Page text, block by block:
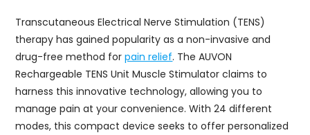
Transcutaneous Electrical Nerve Stimulation (TENS)
therapy has gained popularity as a non-invasive and
drug-free method forpain relief. The AUVON
Rechargeable TENS Unit Muscle Stimulator claims to
harness this innovative technology, allowing you to
manage pain at your convenience. With 24 different
modes, this compact device seeks to offer personalized